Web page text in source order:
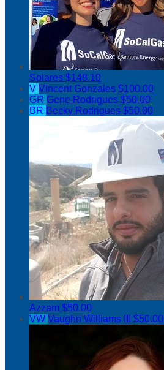
Solares $148.10
V Vincent Gonzales $100.00
GR Gene Rodrigues $50.00
BR Becky Rodrigues $50.00
Azzam $50.00
VW Vaughn Williams III $50.00